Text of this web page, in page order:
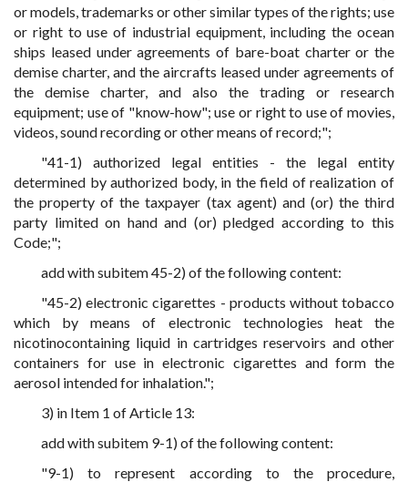
or models, trademarks or other similar types of the rights; use
or right to use of industrial equipment, including the ocean
ships leased under agreements of bare-boat charter or the
demise charter, and the aircrafts leased under agreements of
the demise charter, and also the trading or research
equipment; use of "know-how"; use or right to use of movies,
videos, sound recording or other means of record;";
"41-1) authorized legal entities - the legal entity
determined by authorized body, in the field of realization of
the property of the taxpayer (tax agent) and (or) the third
party limited on hand and (or) pledged according to this
Code;";
add with subitem 45-2) of the following content:
"45-2) electronic cigarettes - products without tobacco
which by means of electronic technologies heat the
nicotinocontaining liquid in cartridges reservoirs and other
containers for use in electronic cigarettes and form the
aerosol intended for inhalation.";
3) in Item 1 of Article 13:
add with subitem 9-1) of the following content:
"9-1) to represent according to the procedure,